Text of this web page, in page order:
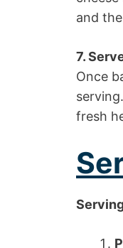
and
7.
Once
fresh